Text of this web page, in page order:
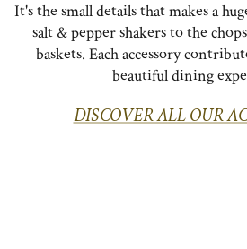
It's the small details that makes a
salt & pepper shakers to the
baskets. Each accessory
beautiful dining
DISCOVER ALL OUR